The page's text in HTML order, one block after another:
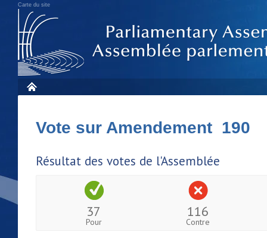
Carte du site
Vote sur Amendement 190
Résultat des votes de l'Assemblée
37
Pour
116
Contre